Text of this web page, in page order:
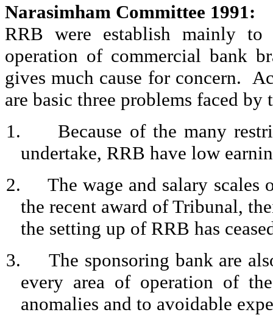
Narasimham Committee 1991:
RRB were establish mainly
operation of commercial bank
gives much cause for concern.
are basic three problems faced by
1.
Because of the many
undertake, RRB have low
2.
The wage and salary
the recent award of Tribunal,
the setting up of RRB has
3.
The sponsoring bank are
every area of operation of
anomalies and to avoidable